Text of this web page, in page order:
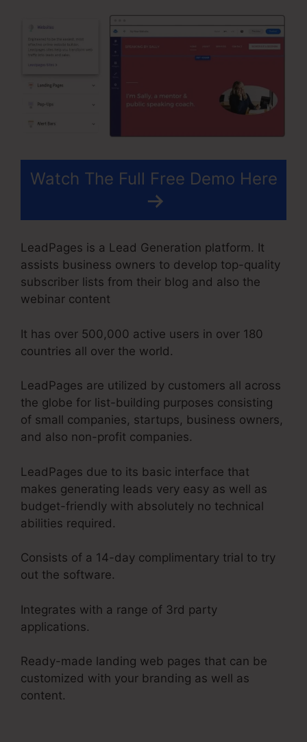
Watch The Full Free Demo Here
LeadPages is a Lead Generation platform. It
assists business owners to develop top-quality
subscriber lists from their blog and also the
webinar content
It has over 500,000 active users in over 180
countries all over the world.
LeadPages are utilized by customers all across
the globe for list-building purposes consisting
of small companies, startups, business owners,
and also non-profit companies.
LeadPages due to its basic interface that
makes generating leads very easy as well as
budget-friendly with absolutely no technical
abilities required.
Consists of a 14-day complimentary trial to try
out the software.
Integrates with a range of 3rd party
applications.
Ready-made landing web pages that can be
customized with your branding as well as
content.